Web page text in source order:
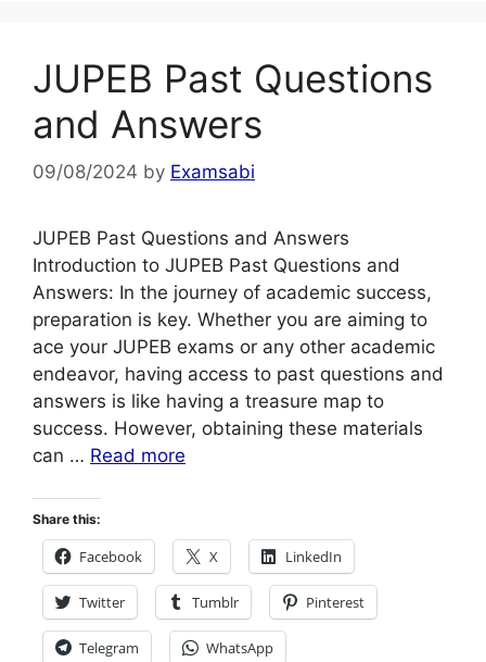
JUPEB Past Questions
and Answers
09/08/2024 by Examsabi
JUPEB Past Questions and Answers
Introduction to JUPEB Past Questions and
Answers: In the journey of academic success,
preparation is key. Whether you are aiming to
ace your JUPEB exams or any other academic
endeavor, having access to past questions and
answers is like having a treasure map to
success. However, obtaining these materials
can … Read more
Share this:
Facebook X LinkedIn
Twitter Tumblr Pinterest
Telegram WhatsApp